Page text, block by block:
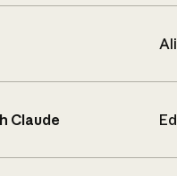
Claude